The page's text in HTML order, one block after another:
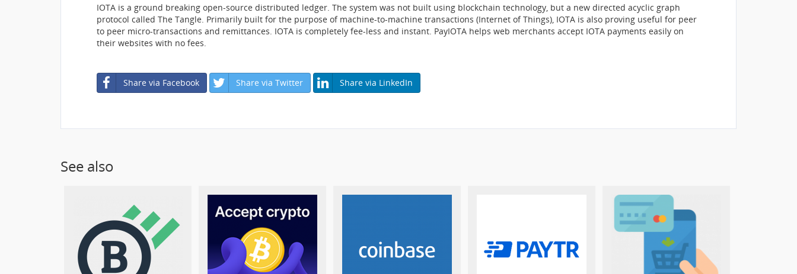
IOTA is a ground breaking open-source distributed ledger. The system was not built using blockchain technology, but a new directed acyclic graph
protocol called The Tangle. Primarily built for the purpose of machine-to-machine transactions (Internet of Things), IOTA is also proving useful for peer
to peer micro-transactions and remittances. IOTA is completely fee-less and instant. PayIOTA helps web merchants accept IOTA payments easily on
their websites with no fees.
Share via Facebook Share via Twitter Share via LinkedIn
See also